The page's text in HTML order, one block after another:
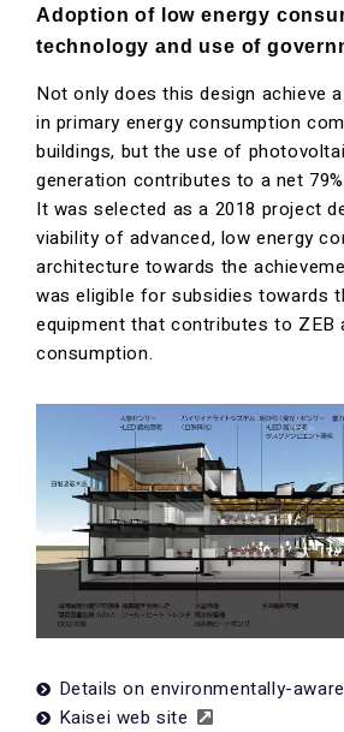
Adoption of low energy
technology and use of
Not only does this design achieve
in primary energy consumption
buildings, but the use of
generation contributes to a net
It was selected as a 2018 project
viability of advanced, low energy
architecture towards the
was eligible for subsidies towards
equipment that contributes to ZEB
consumption.
Details on environmentally-
Kaisei web site